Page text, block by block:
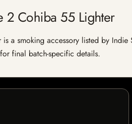
2 Cohiba 55 Lighter
a smoking accessory listed by
final batch-specific details.